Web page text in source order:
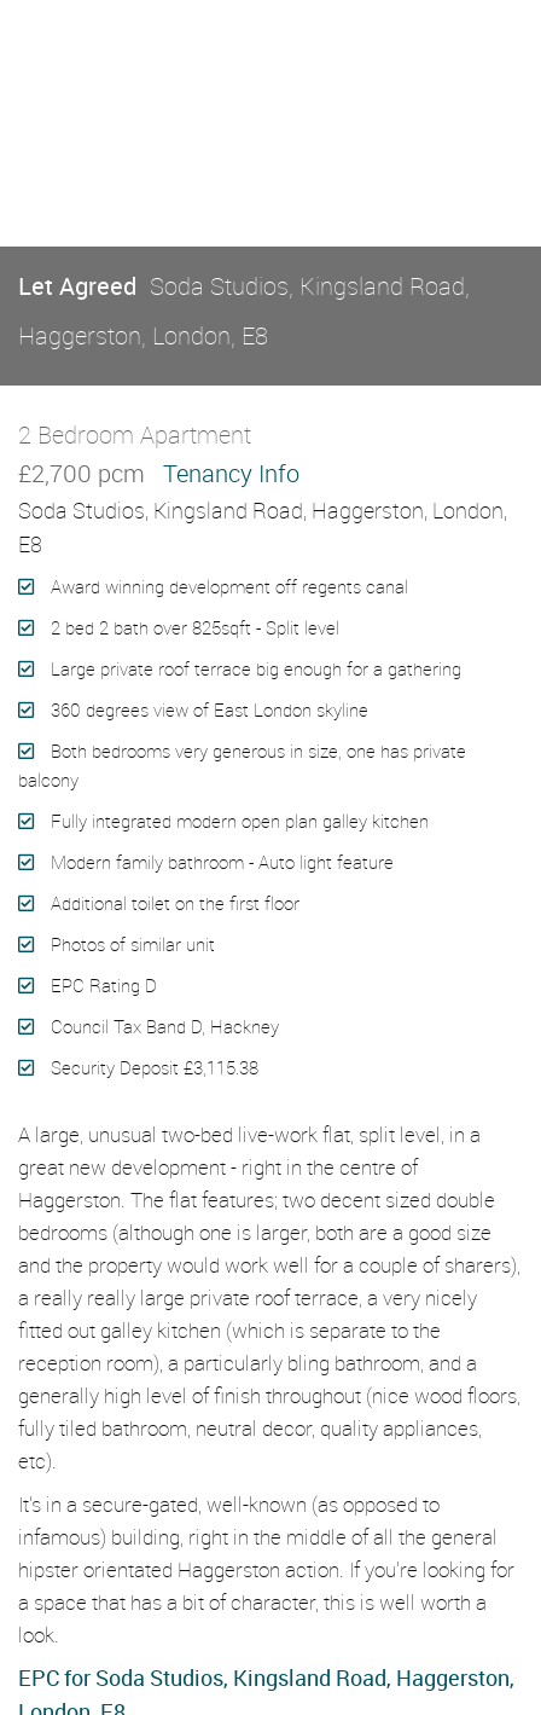
Let Agreed Soda Studios, Kingsland Road,
Haggerston, London, E8
2 Bedroom Apartment
£2,700 pcm Tenancy Info
Soda Studios, Kingsland Road, Haggerston, London,
E8
Award winning development off regents canal
2 bed 2 bath over 825sqft - Split level
Large private roof terrace big enough for a gathering
360 degrees view of East London skyline
Both bedrooms very generous in size, one has private
balcony
Fully integrated modern open plan galley kitchen
Modern family bathroom - Auto light feature
Additional toilet on the first floor
Photos of similar unit
EPC Rating D
Council Tax Band D, Hackney
Security Deposit £3,115.38
A large, unusual two-bed live-work flat, split level, in a
great new development - right in the centre of
Haggerston. The flat features; two decent sized double
bedrooms (although one is larger, both are a good size
and the property would work well for a couple of sharers),
a really really large private roof terrace, a very nicely
fitted out galley kitchen (which is separate to the
reception room), a particularly bling bathroom, and a
generally high level of finish throughout (nice wood floors,
fully tiled bathroom, neutral decor, quality appliances,
etc).
It's in a secure-gated, well-known (as opposed to
infamous) building, right in the middle of all the general
hipster orientated Haggerston action. If you're looking for
a space that has a bit of character, this is well worth a
look.
EPC for Soda Studios, Kingsland Road, Haggerston,